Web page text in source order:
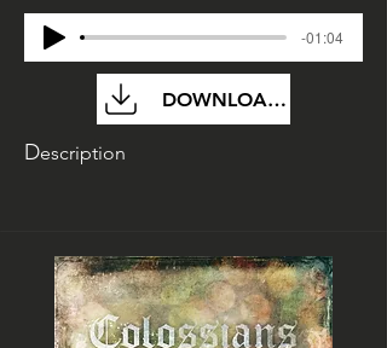
-01:04
DOWNLOAD FILE
Description